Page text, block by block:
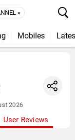
»
Mobiles
2026
User Reviews